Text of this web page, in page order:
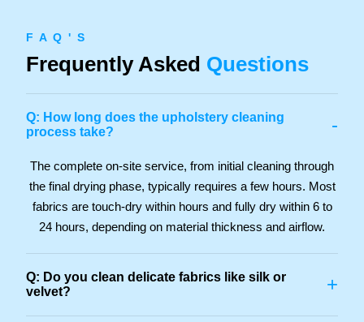
F A Q ' S
Frequently Asked Questions
Q: How long does the upholstery cleaning
process take?
-
The complete on-site service, from initial cleaning through
the final drying phase, typically requires a few hours. Most
fabrics are touch-dry within hours and fully dry within 6 to
24 hours, depending on material thickness and airflow.
Q: Do you clean delicate fabrics like silk or
velvet?
+